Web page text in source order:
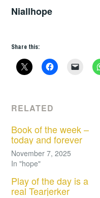
Niallhope
Share this:
RELATED
Book of the week –
today and forever
November 7, 2025
In "hope"
Play of the day is a
real Tearjerker